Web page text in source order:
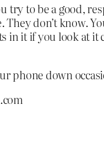
try to be a good,
don’t know.
in it if you look at
phone down